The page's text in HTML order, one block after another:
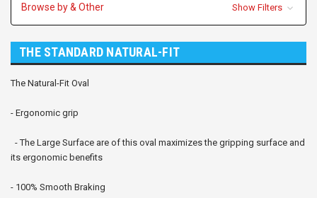
Browse by & Other Show Filters
THE STANDARD NATURAL-FIT
The Natural-Fit Oval
- Ergonomic grip
- The Large Surface are of this oval maximizes the gripping surface and
its ergonomic benefits
- 100% Smooth Braking